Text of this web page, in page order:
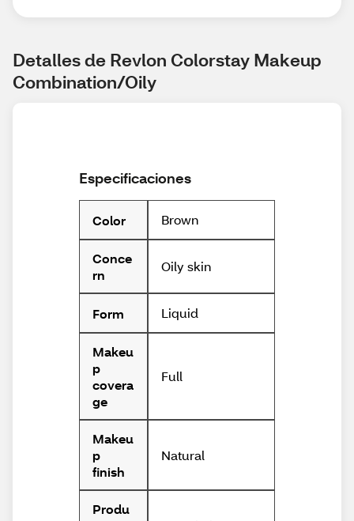
Detalles de Revlon Colorstay Makeup
Combination/Oily
Especificaciones
Color Brown
Conce
rn
Oily skin
Form Liquid
Makeu
p
covera
ge
Full
Makeu
p
finish
Natural
Produ